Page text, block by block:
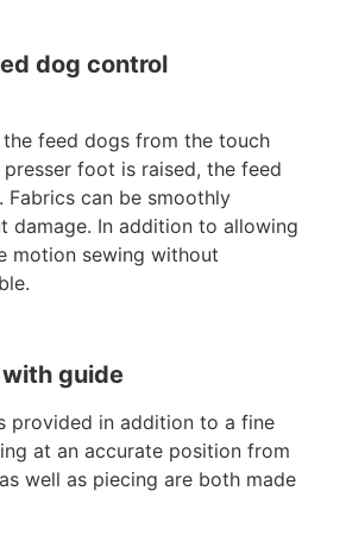
dog control
the feed dogs from the touch
presser foot is raised, the feed
Fabrics can be smoothly
damage. In addition to allowing
motion sewing without
guide
provided in addition to a fine
at an accurate position from
well as piecing are both made